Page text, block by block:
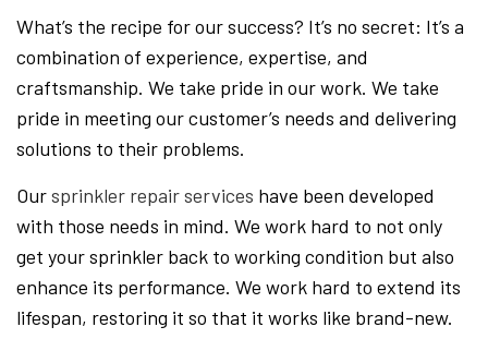
What’s the recipe for our success? It’s no secret: It’s a
combination of experience, expertise, and
craftsmanship. We take pride in our work. We take
pride in meeting our customer’s needs and delivering
solutions to their problems.
Oursprinkler repair services have been developed
with those needs in mind. We work hard to not only
get your sprinkler back to working condition but also
enhance its performance. We work hard to extend its
lifespan, restoring it so that it works like brand-new.